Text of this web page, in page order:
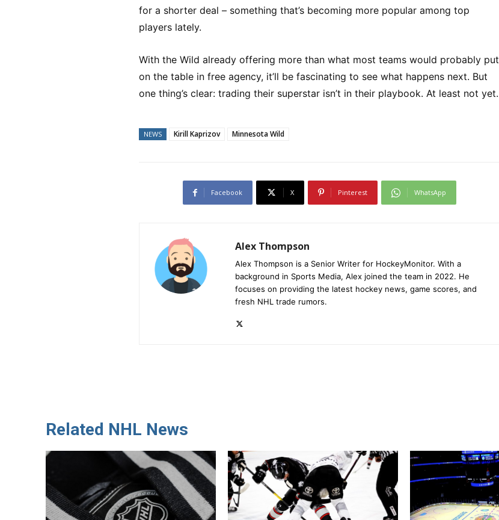
for a shorter deal – something that’s becoming more popular among top
players lately.
With the Wild already offering more than what most teams would probably put
on the table in free agency, it’ll be fascinating to see what happens next. But
one thing’s clear: trading their superstar isn’t in their playbook. At least not yet.
NEWS Kirill Kaprizov Minnesota Wild
Facebook X Pinterest WhatsApp
Alex Thompson
Alex Thompson is a Senior Writer for HockeyMonitor. With a
background in Sports Media, Alex joined the team in 2022. He
focuses on providing the latest hockey news, game scores, and
fresh NHL trade rumors.
Related NHL News